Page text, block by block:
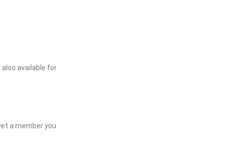
available for
a member you